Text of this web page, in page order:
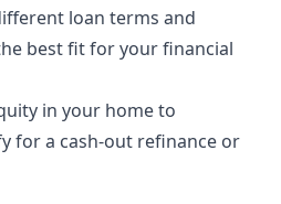
loan terms and
best fit for your financial
in your home to
for a cash-out refinance or